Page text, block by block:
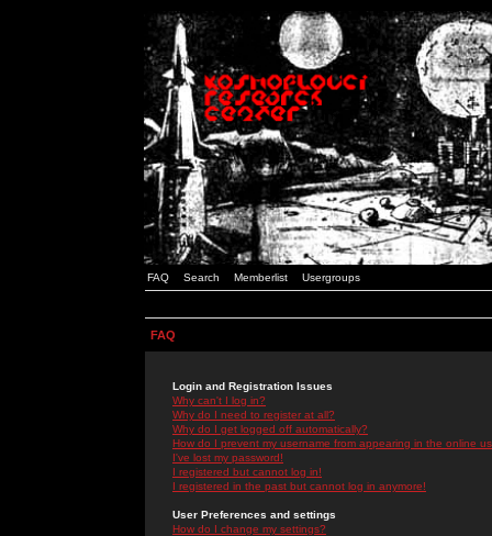
FAQ Search Memberlist Usergroups
FAQ
Login and Registration Issues
Why can't I log in?
Why do I need to register at all?
Why do I get logged off automatically?
How do I prevent my username from appearing in the online
I've lost my password!
I registered but cannot log in!
I registered in the past but cannot log in anymore!
User Preferences and settings
How do I change my settings?